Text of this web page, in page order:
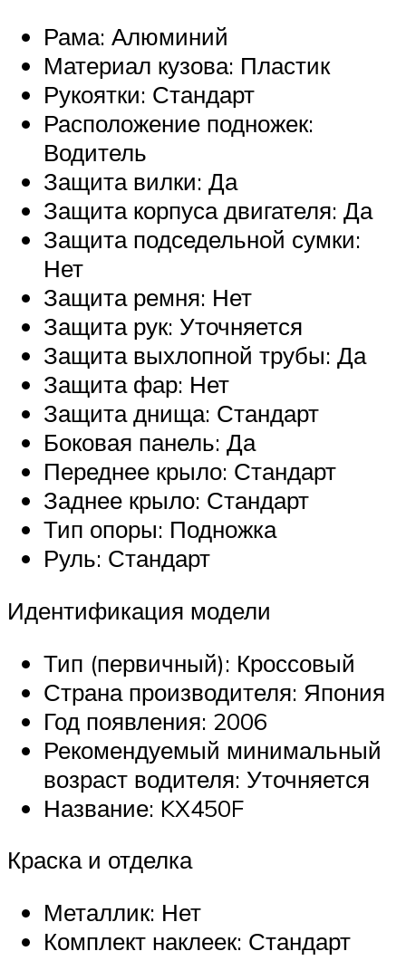
Рама: Алюминий
Материал кузова: Пластик
Рукоятки: Стандарт
Расположение подножек:
Водитель
Защита вилки: Да
Защита корпуса двигателя: Да
Защита подседельной сумки:
Нет
Защита ремня: Нет
Защита рук: Уточняется
Защита выхлопной трубы: Да
Защита фар: Нет
Защита днища: Стандарт
Боковая панель: Да
Переднее крыло: Стандарт
Заднее крыло: Стандарт
Тип опоры: Подножка
Руль: Стандарт
Идентификация модели
Тип (первичный): Кроссовый
Страна производителя: Япония
Год появления: 2006
Рекомендуемый минимальный
возраст водителя: Уточняется
Название: KX450F
Краска и отделка
Металлик: Нет
Комплект наклеек: Стандарт